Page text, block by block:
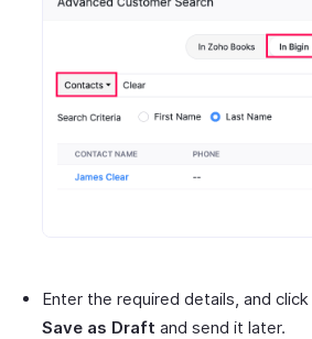
Enter the required details, and click
Save as Draft and send it later.